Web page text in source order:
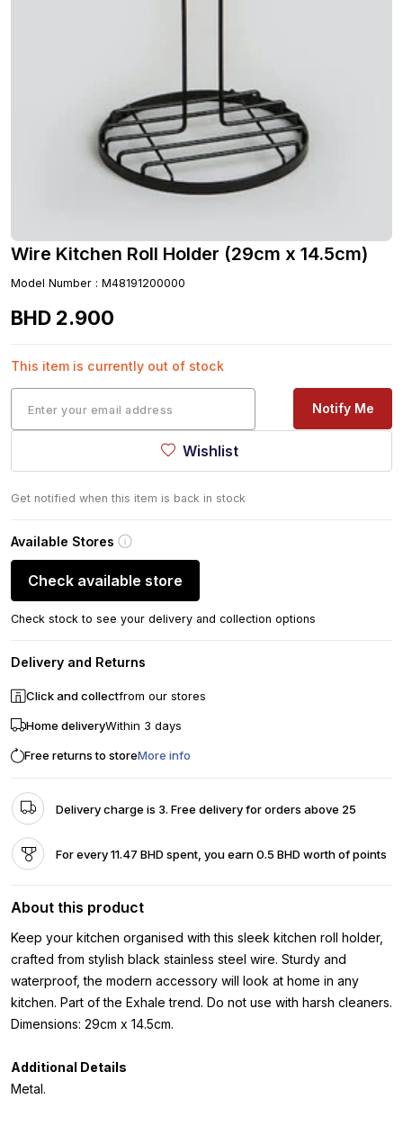
Wire Kitchen Roll Holder (29cm x 14.5cm)
Model Number : M48191200000
BHD 2.900
This item is currently out of stock
Notify Me
Wishlist
Get notified when this item is back in stock
Available Stores
Check available store
Check stock to see your delivery and collection options
Delivery and Returns
Click and collectfrom our stores
Home deliveryWithin 3 days
Free returns to storeMore info
Delivery charge is 3. Free delivery for orders above 25
For every 11.47 BHD spent, you earn 0.5 BHD worth of points
About this product
Keep your kitchen organised with this sleek kitchen roll holder,
crafted from stylish black stainless steel wire. Sturdy and
waterproof, the modern accessory will look at home in any
kitchen. Part of the Exhale trend. Do not use with harsh cleaners.
Dimensions: 29cm x 14.5cm.
Additional Details
Metal.